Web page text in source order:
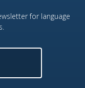
for language